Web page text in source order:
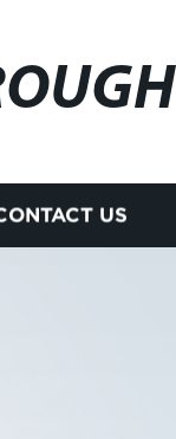
US